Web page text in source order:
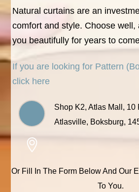
Natural curtains are an
comfort and style. Choose well,
you beautifully for years to
If you are looking for Pattern
click here
Shop K2, Atlas Mall, 10
Atlasville, Boksburg,
Or Fill In The Form Below And Our
To You.